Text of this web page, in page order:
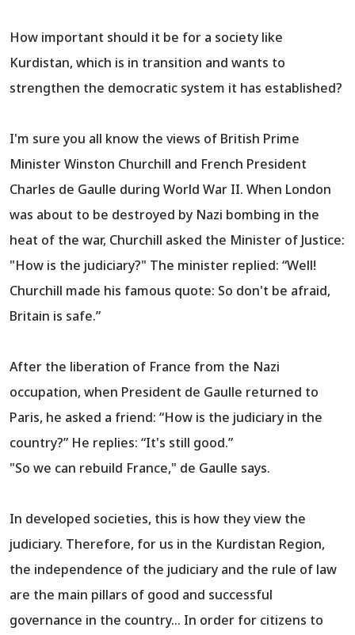
How important should it be for a society like
Kurdistan, which is in transition and wants to
strengthen the democratic system it has established?
I'm sure you all know the views of British Prime
Minister Winston Churchill and French President
Charles de Gaulle during World War II. When London
was about to be destroyed by Nazi bombing in the
heat of the war, Churchill asked the Minister of Justice:
"How is the judiciary?" The minister replied: “Well!
Churchill made his famous quote: So don't be afraid,
Britain is safe.”
After the liberation of France from the Nazi
occupation, when President de Gaulle returned to
Paris, he asked a friend: “How is the judiciary in the
country?” He replies: “It's still good.”
"So we can rebuild France," de Gaulle says.
In developed societies, this is how they view the
judiciary. Therefore, for us in the Kurdistan Region,
the independence of the judiciary and the rule of law
are the main pillars of good and successful
governance in the country... In order for citizens to